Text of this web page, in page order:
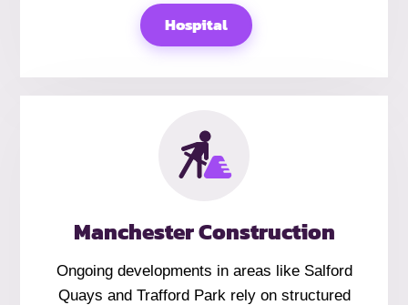
Hospital
Manchester Construction
Ongoing developments in areas like Salford
Quays and Trafford Park rely on structured